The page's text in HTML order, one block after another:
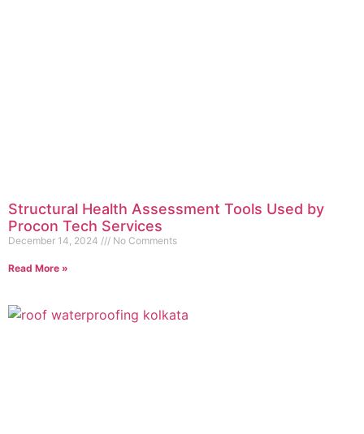
Structural Health Assessment Tools Used by
Procon Tech Services
December 14, 2024 No Comments
Read More »